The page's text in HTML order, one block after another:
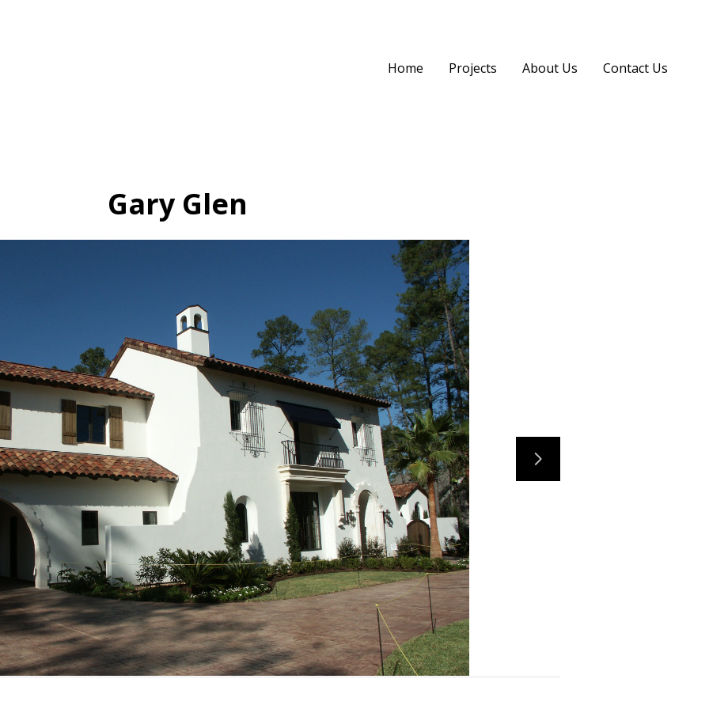
Home Projects About Us Contact Us
Gary Glen